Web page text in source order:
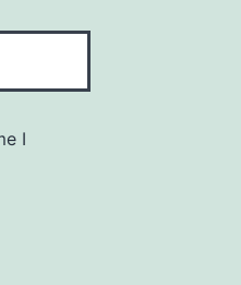
I